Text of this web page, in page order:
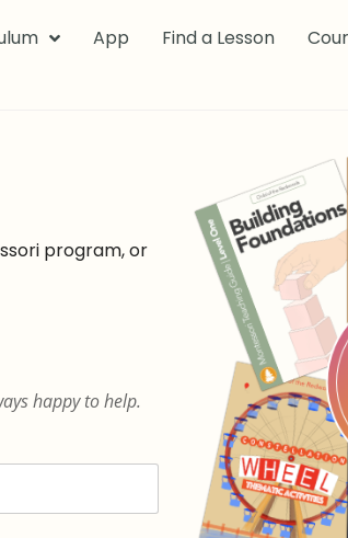
App Find a Lesson
program, or
happy to help.